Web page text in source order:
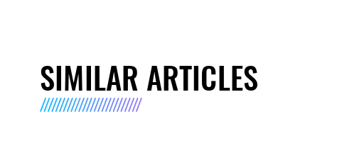
SIMILAR ARTICLES